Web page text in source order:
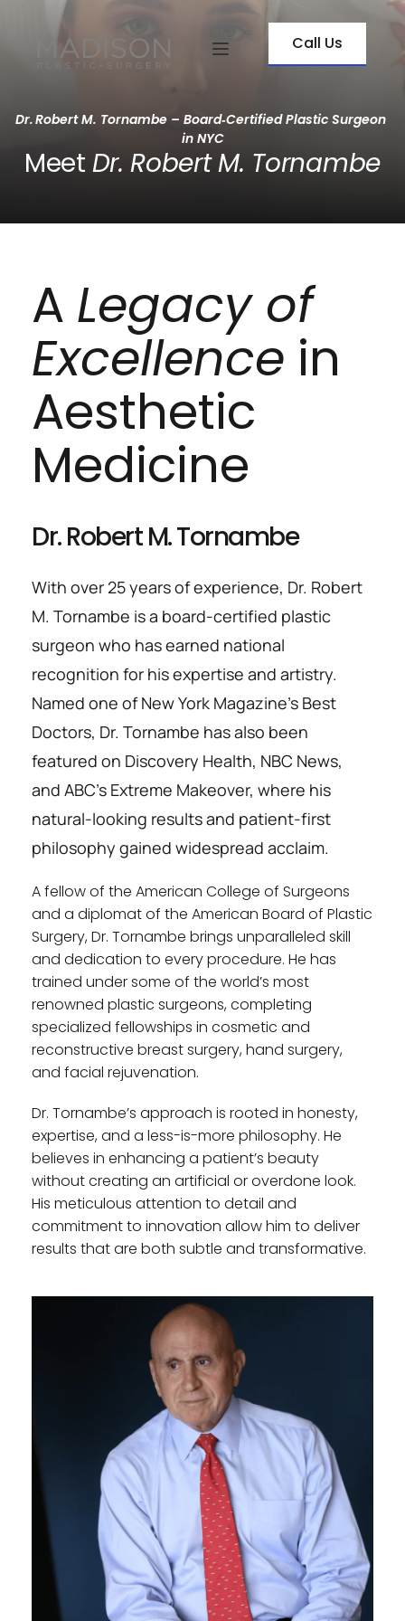
Call Us
Dr. Robert M. Tornambe – Board‑Certified Plastic Surgeon
in NYC
Meet Dr. Robert M. Tornambe
A Legacy of
Excellence in
Aesthetic
Medicine
Dr. Robert M. Tornambe
With over 25 years of experience, Dr. Robert
M. Tornambe is a board-certified plastic
surgeon who has earned national
recognition for his expertise and artistry.
Named one of New York Magazine’s Best
Doctors, Dr. Tornambe has also been
featured on Discovery Health, NBC News,
and ABC’s Extreme Makeover, where his
natural-looking results and patient-first
philosophy gained widespread acclaim.
A fellow of the American College of Surgeons
and a diplomat of the American Board of Plastic
Surgery, Dr. Tornambe brings unparalleled skill
and dedication to every procedure. He has
trained under some of the world’s most
renowned plastic surgeons, completing
specialized fellowships in cosmetic and
reconstructive breast surgery, hand surgery,
and facial rejuvenation.
Dr. Tornambe’s approach is rooted in honesty,
expertise, and a less-is-more philosophy. He
believes in enhancing a patient’s beauty
without creating an artificial or overdone look.
His meticulous attention to detail and
commitment to innovation allow him to deliver
results that are both subtle and transformative.